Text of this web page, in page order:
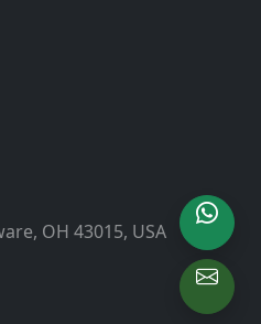
OH 43015, USA